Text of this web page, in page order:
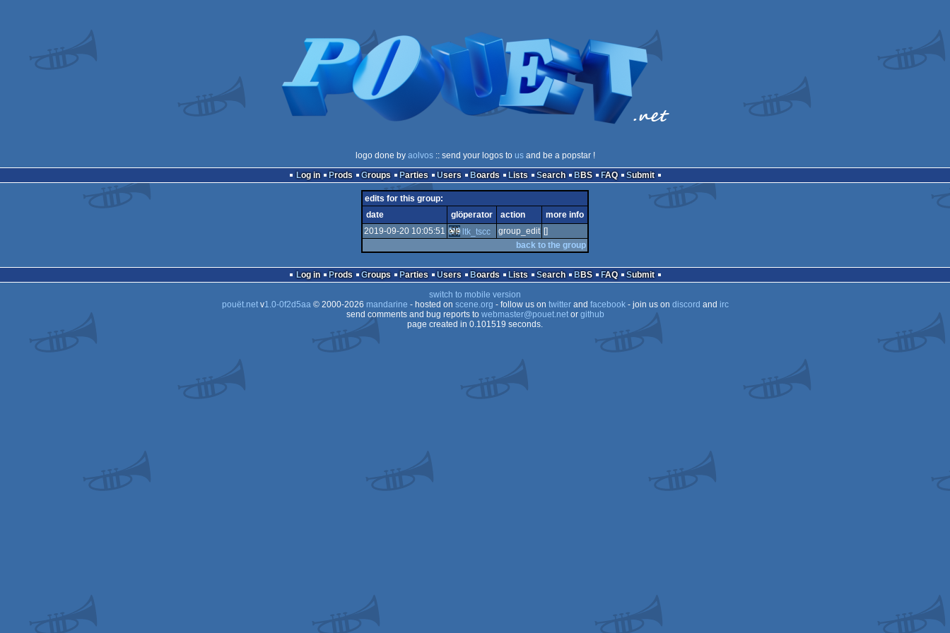
logo done by aolvos:: send your logos to usand be a popstar !
Log in
Prods Groups Parties Users Boards Lists Search BBS FAQ Submit
edits for this group:
date
glöperator action
more info
2019-09-20 10:05:51
ltk_tscc group_edit []
back to the group
Log in Prods Groups Parties Users Boards Lists Search BBS FAQ
Submit
switch to mobile version
pouët.netv1.0-0f2d5aa© 2000-2026 mandarine - hosted on scene.org - follow us on twitterand facebook- join us on discord and irc
send comments and bug reports to webmaster@pouet.netor github
page created in 0.101519 seconds.